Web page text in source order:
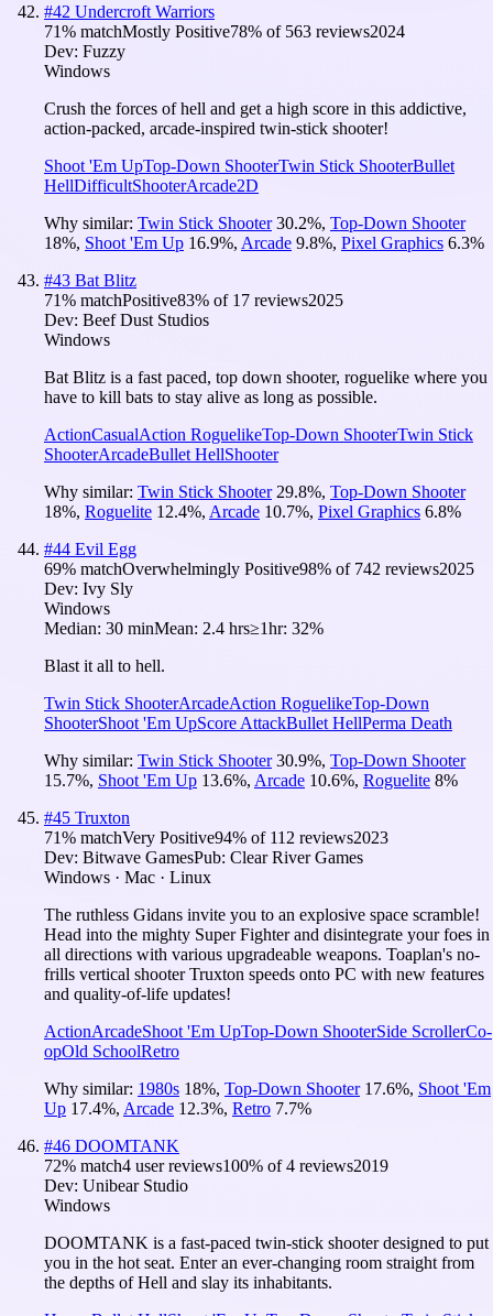
#42 Undercroft Warriors
71% matchMostly Positive78% of 563 reviews2024
Dev: Fuzzy
Windows
Crush the forces of hell and get a high score in this addictive,
action-packed, arcade-inspired twin-stick shooter!
Shoot 'Em UpTop-Down ShooterTwin Stick ShooterBullet
HellDifficultShooterArcade2D
Why similar: Twin Stick Shooter 30.2%, Top-Down Shooter
18%, Shoot 'Em Up 16.9%, Arcade 9.8%, Pixel Graphics 6.3%
#43 Bat Blitz
71% matchPositive83% of 17 reviews2025
Dev: Beef Dust Studios
Windows
Bat Blitz is a fast paced, top down shooter, roguelike where you
have to kill bats to stay alive as long as possible.
ActionCasualAction RoguelikeTop-Down ShooterTwin Stick
ShooterArcadeBullet HellShooter
Why similar: Twin Stick Shooter 29.8%, Top-Down Shooter
18%, Roguelite 12.4%, Arcade 10.7%, Pixel Graphics 6.8%
#44 Evil Egg
69% matchOverwhelmingly Positive98% of 742 reviews2025
Dev: Ivy Sly
Windows
Median: 30 minMean: 2.4 hrs≥1hr: 32%
Blast it all to hell.
Twin Stick ShooterArcadeAction RoguelikeTop-Down
ShooterShoot 'Em UpScore AttackBullet HellPerma Death
Why similar: Twin Stick Shooter 30.9%, Top-Down Shooter
15.7%, Shoot 'Em Up 13.6%, Arcade 10.6%, Roguelite 8%
#45 Truxton
71% matchVery Positive94% of 112 reviews2023
Dev: Bitwave GamesPub: Clear River Games
Windows · Mac · Linux
The ruthless Gidans invite you to an explosive space scramble!
Head into the mighty Super Fighter and disintegrate your foes in
all directions with various upgradeable weapons. Toaplan's no-
frills vertical shooter Truxton speeds onto PC with new features
and quality-of-life updates!
ActionArcadeShoot 'Em UpTop-Down ShooterSide ScrollerCo-
opOld SchoolRetro
Why similar: 1980s 18%, Top-Down Shooter 17.6%, Shoot 'Em
Up 17.4%, Arcade 12.3%, Retro 7.7%
#46 DOOMTANK
72% match4 user reviews100% of4 reviews2019
Dev: Unibear Studio
Windows
DOOMTANK is a fast-paced twin-stick shooter designed to put
you in the hot seat. Enter an ever-changing room straight from
the depths of Hell and slay its inhabitants.